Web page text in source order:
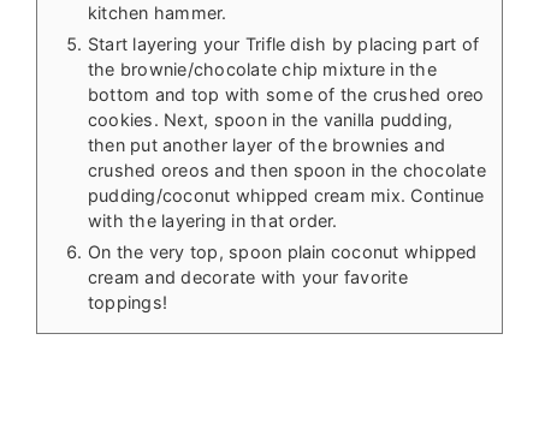
kitchen hammer.
Start layering your Trifle dish by placing part of
the brownie/chocolate chip mixture in the
bottom and top with some of the crushed oreo
cookies. Next, spoon in the vanilla pudding,
then put another layer of the brownies and
crushed oreos and then spoon in the chocolate
pudding/coconut whipped cream mix. Continue
with the layering in that order.
On the very top, spoon plain coconut whipped
cream and decorate with your favorite
toppings!